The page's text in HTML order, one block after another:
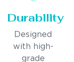
Durability
Designed
with high-
grade